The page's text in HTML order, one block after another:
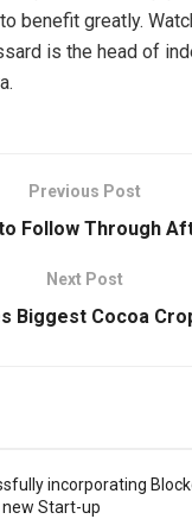
benefit greatly.
is the head of
Previous Post
Follow Through
Next Post
Biggest Cocoa
incorporating
new Start-up